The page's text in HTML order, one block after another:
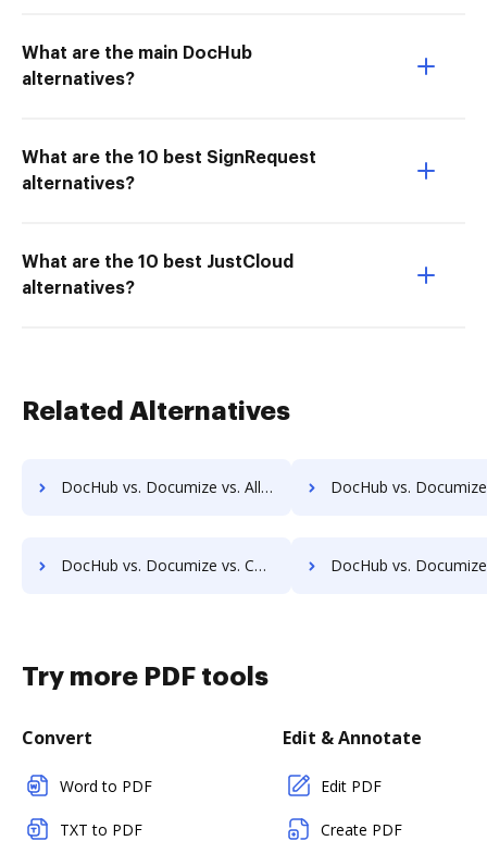
What are the main DocHub
alternatives?
What are the 10 best SignRequest
alternatives?
What are the 10 best JustCloud
alternatives?
Related Alternatives
DocHub vs. Documize vs. Alliance Imager; how DocHub benefits your business? DocHub vs. Documize vs. Athento; how DocHub
DocHub vs. Documize vs. CANEA Document; how DocHub benefits your business? DocHub vs. Documize vs. Collavate; how DocHub
Try more PDF tools
Convert
Word to PDF
TXT to PDF
Edit & Annotate
Edit PDF
Create PDF